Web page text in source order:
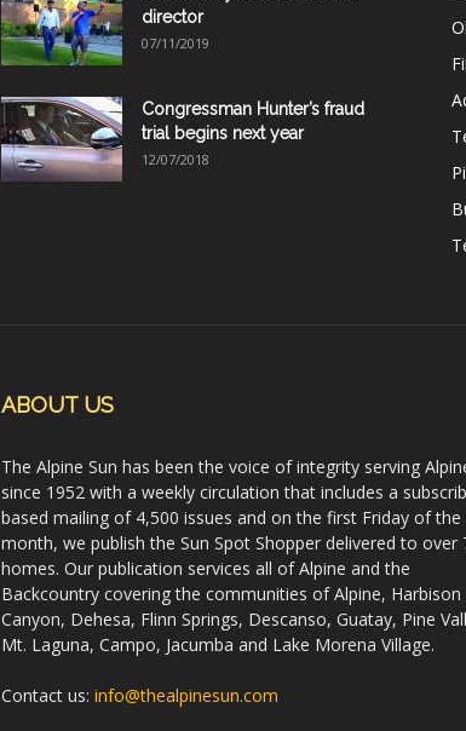
director
07/11/2019
Congressman Hunter’s fraud
trial begins next year
12/07/2018
ABOUT US
The Alpine Sun has been the voice of integrity serving
since 1952 with a weekly circulation that includes a
based mailing of 4,500 issues and on the first Friday of the
month, we publish the Sun Spot Shopper delivered to over
homes. Our publication services all of Alpine and the
Backcountry covering the communities of Alpine, Harbison
Canyon, Dehesa, Flinn Springs, Descanso, Guatay, Pine
Mt. Laguna, Campo, Jacumba and Lake Morena Village.
Contact us: info@thealpinesun.com